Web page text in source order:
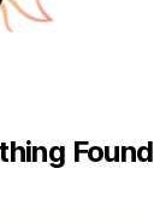
Found